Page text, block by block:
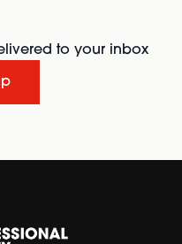
to your inbox